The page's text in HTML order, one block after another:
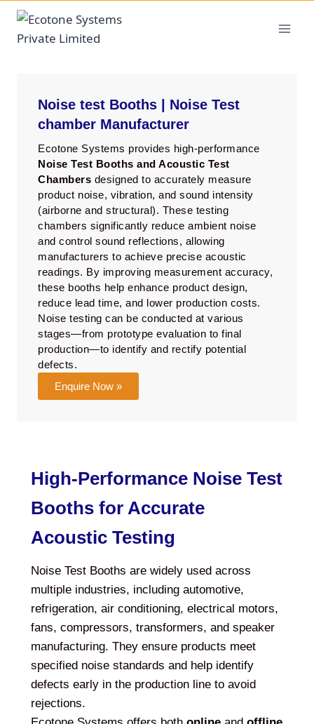
Noise test Booths | Noise Test
chamber Manufacturer
Ecotone Systems provides high-performance
Noise Test Booths and Acoustic Test
Chambers designed to accurately measure
product noise, vibration, and sound intensity
(airborne and structural). These testing
chambers significantly reduce ambient noise
and control sound reflections, allowing
manufacturers to achieve precise acoustic
readings. By improving measurement accuracy,
these booths help enhance product design,
reduce lead time, and lower production costs.
Noise testing can be conducted at various
stages—from prototype evaluation to final
production—to identify and rectify potential
defects.
Enquire Now »
High-Performance Noise Test
Booths for Accurate
Acoustic Testing
Noise Test Booths are widely used across
multiple industries, including automotive,
refrigeration, air conditioning, electrical motors,
fans, compressors, transformers, and speaker
manufacturing. They ensure products meet
specified noise standards and help identify
defects early in the production line to avoid
rejections.